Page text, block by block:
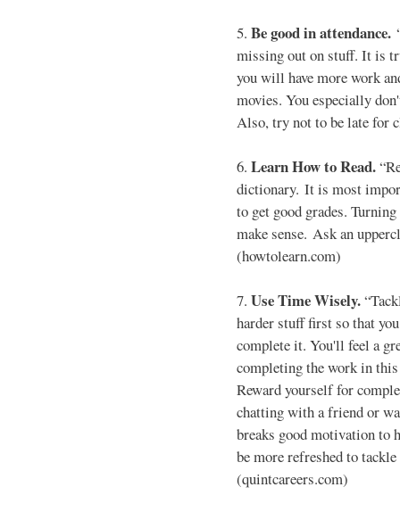
5. Be good in attendance.
missing out on stuff. It is
you will have more work
movies. You especially
Also, try not to be late for
6. Learn How to Read.
dictionary. It is most
to get good grades.
make sense. Ask an
(howtolearn.com)
7. Use Time Wisely.
harder stuff first so that
complete it. You'll feel a
completing the work in
Reward yourself for
chatting with a friend or
breaks good motivation to
be more refreshed to
(quintcareers.com)